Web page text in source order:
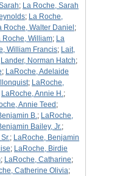
; La Roche, Sarah
; La Roche,
Roche, Walter Daniel ;
Roche, William; La
William Francis; Lait,
Lander, Norman Hatch;
; LaRoche, Adelaide
; LaRoche,
LaRoche, Annie H.;
Annie Teed ;
B.; LaRoche,
Bailey, Jr.;
; LaRoche, Benjamin
; LaRoche, Birdie
; LaRoche, Catharine;
Catherine Olivia;